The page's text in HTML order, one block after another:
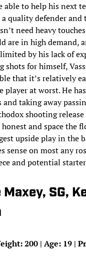
able to help his next
a quality defender
need heavy
are in high demand,
by his lack of
shots for himself,
that it’s relatively
player at worst. He
taking away
shooting
and space the
upside play in the
sense on most any
and potential
SG,
200 | Age: 19 |